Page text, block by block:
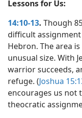
Lessons for Us:
14:10-13. Though
difficult
Hebron. The area
unusual size. With
warrior succeeds,
refuge. (Joshua
encourages us not
theocratic